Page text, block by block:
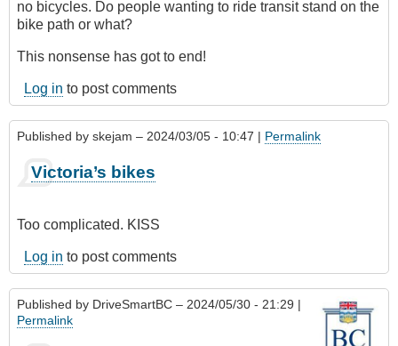
no bicycles. Do people wanting to ride transit stand on the
bike path or what?
This nonsense has got to end!
Log in to post comments
Published by skejam – 2024/03/05 - 10:47 | Permalink
Victoria’s bikes
Too complicated. KISS
Log in to post comments
Published by DriveSmartBC – 2024/05/30 - 21:29 |
Permalink